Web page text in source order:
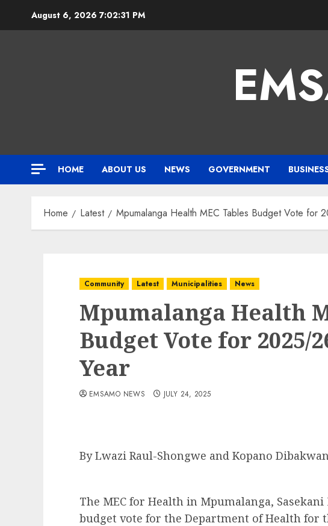
August 6, 2026 7:02:32 PM
HOME ABOUT US NEWS GOVERNMENT
Home Latest Mpumalanga Health MEC Tables Budget Vote for
Community Latest Municipalities News
Mpumalanga Health
Budget Vote for 2025/
Year
EMSAMO NEWS JULY 24, 2025
By Lwazi Raul-Shongwe and Kopano
The MEC for Health in Mpumalanga,
budget vote for the Department of Health for